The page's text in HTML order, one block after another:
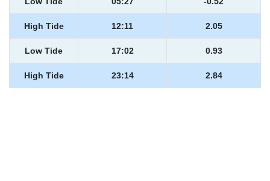
High Tide 12:11 2.05
Low Tide 17:02 0.93
High Tide 23:14 2.84